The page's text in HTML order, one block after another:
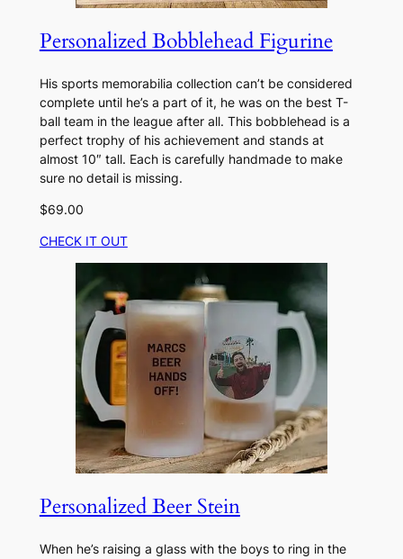
Personalized Bobblehead Figurine
His sports memorabilia collection can’t be considered
complete until he’s a part of it, he was on the best T-
ball team in the league after all. This bobblehead is a
perfect trophy of his achievement and stands at
almost 10″ tall. Each is carefully handmade to make
sure no detail is missing.
$69.00
CHECK IT OUT
Personalized Beer Stein
When he’s raising a glass with the boys to ring in the